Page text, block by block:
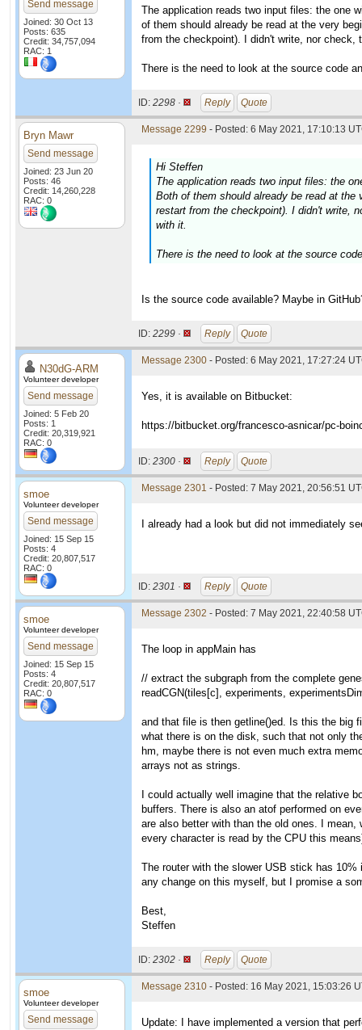
Send message
Joined: 30 Oct 13
Posts: 635
Credit: 34,757,094
RAC: 1
The application reads two input files: the one
of them should already be read at the very
from the checkpoint). I didn't write, nor
There is the need to look at the source code
ID: 2298 · Reply Quote
Bryn Mawr
Send message
Joined: 23 Jun 20
Posts: 46
Credit: 14,260,228
RAC: 0
Message 2299 - Posted: 6 May 2021, 17:10:13
Hi Steffen
The application reads two input files: the
Both of them should already be read at
restart from the checkpoint). I didn't write,
with it.
There is the need to look at the source
Is the source code available? Maybe in
ID: 2299 · Reply Quote
N30dG-ARM
Volunteer developer
Send message
Joined: 5 Feb 20
Posts: 1
Credit: 20,319,921
RAC: 0
Message 2300 - Posted: 6 May 2021, 17:27:24
Yes, it is available on Bitbucket:
https://bitbucket.org/francesco-asnicar/pc-
ID: 2300 · Reply Quote
smoe
Volunteer developer
Send message
Joined: 15 Sep 15
Posts: 4
Credit: 20,807,517
RAC: 0
Message 2301 - Posted: 7 May 2021, 20:56:51
I already had a look but did not immediately
ID: 2301 · Reply Quote
smoe
Volunteer developer
Send message
Joined: 15 Sep 15
Posts: 4
Credit: 20,807,517
RAC: 0
Message 2302 - Posted: 7 May 2021, 22:40:58
The loop in appMain has
// extract the subgraph from the complete
readCGN(tiles[c], experiments,
and that file is then getline()ed. Is this the big
what there is on the disk, such that not only
hm, maybe there is not even much extra
arrays not as strings.
I could actually well imagine that the relative
buffers. There is also an atof performed on
are also better with than the old ones. I
every character is read by the CPU this
The router with the slower USB stick has
any change on this myself, but I promise a
Best,
Steffen
ID: 2302 · Reply Quote
smoe
Volunteer developer
Send message
Message 2310 - Posted: 16 May 2021, 15:03:26
Update: I have implemented a version that